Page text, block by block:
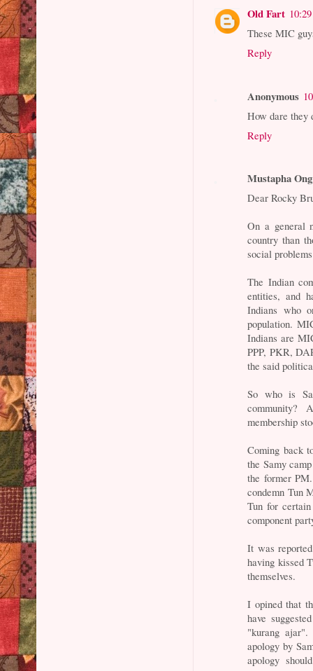
Old Fart
These MIC
Reply
Anonymous
How dare
Reply
Mustapha Ong
Dear Rocky
On a general
country than
social
The Indian
entities, and
Indians who
population.
Indians are
PPP, PKR,
the said
So who is
community?
membership
Coming back
the Samy
the former
condemn Tun
Tun for
component
It was
having kissed
themselves.
I opined that
have
"kurang
apology by
apology